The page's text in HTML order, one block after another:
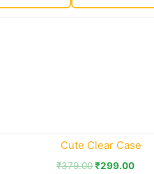
₹379.00
Original
price
was:
₹299.00
price
is: